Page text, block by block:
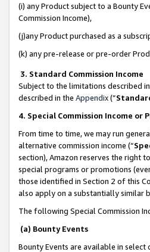
(i) any Product subject to a Bounty
Commission Income),
(j)any Product purchased as a
(k) any pre-release or pre-order
3. Standard Commission Income
Subject to the limitations described
described in the Appendix(”
4. Special Commission Income or
From time to time, we may run
alternative commission income (“
section), Amazon reserves the right
special programs or promotions
those identified in Section 2 of this
also apply on a substantially similar
The following Special Commission
(a) Bounty Events
Bounty Events are available in select